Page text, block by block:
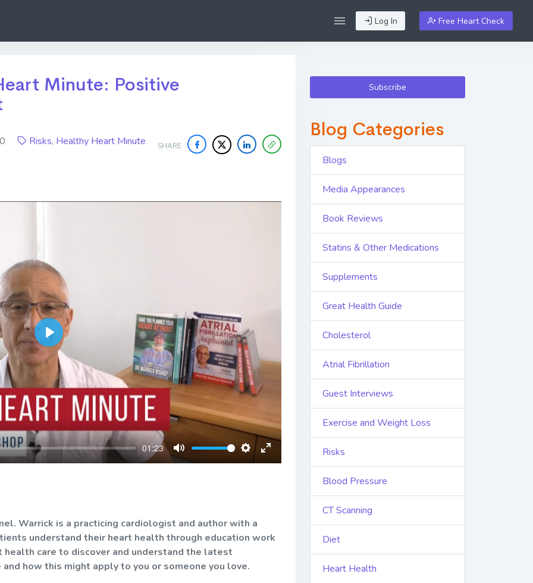
Log In Free Heart Check
Minute: Positive
SHARE
Risks, Healthy Heart Minute
01:23
Mute Settings
Enter
Play
Warrick is a practicing cardiologist and author with a
understand their heart health through education work
care to discover and understand the latest
how this might apply to you or someone you love.
Subscribe
Blog Categories
Blogs
Media Appearances
Book Reviews
Statins & Other Medications
Supplements
Great Health Guide
Cholesterol
Atrial Fibrillation
Guest Interviews
Exercise and Weight Loss
Risks
Blood Pressure
CT Scanning
Diet
Heart Health